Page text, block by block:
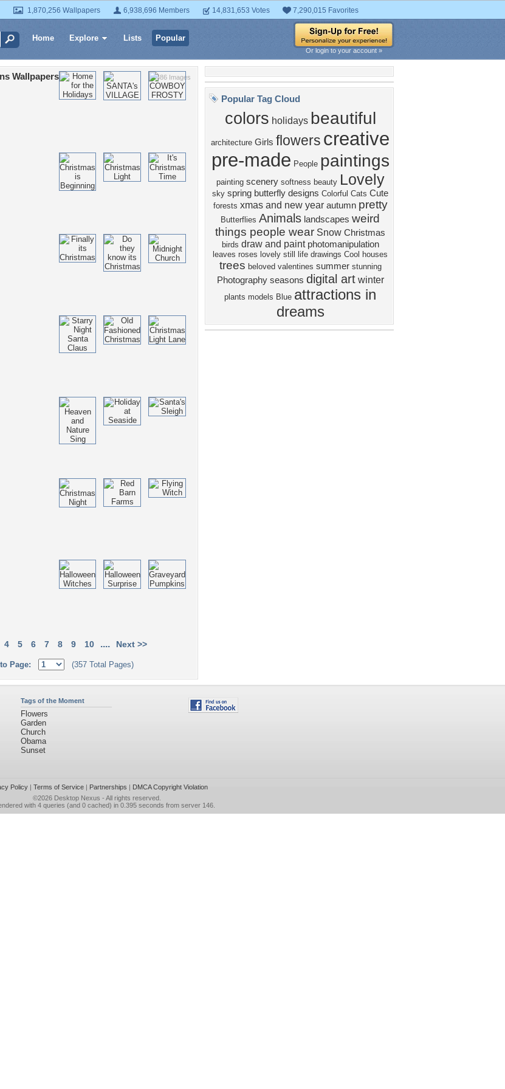
1,870,256 Wallpapers 6,938,696 Members 14,831,653 Votes 7,290,015 Favorites
Home Explore Lists Popular
Or login to your account »
7,486 Images
Wallpapers
4 5 6 7 8 9 10 .... Next >>
Page: (357 Total Pages)
Popular Tag Cloud
colors holidays beautiful
architecture Girls flowers creative
pre-made People paintings
painting scenery softness beauty Lovely
sky spring butterfly designs Colorful Cats Cute
forests xmas and new year autumn pretty
Butterflies Animals landscapes weird
things people wear Snow Christmas
birds draw and paint photomanipulation
leaves roses lovely still life drawings Cool houses
trees beloved valentines summer stunning
Photography seasons digital art winter
plants models Blue attractions in
dreams
Tags of the Moment
Flowers
Garden
Church
Obama
Sunset
Policy| Terms of Service| Partnerships | DMCA Copyright Violation
©2026 Desktop Nexus - All rights reserved.
with 4 queries (and 0 cached) in 0.395 seconds from server 146.